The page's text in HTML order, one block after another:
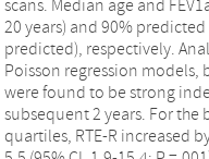
scans. Median age and
20 years) and 90%
predicted), respectively.
Poisson regression models,
were found to be strong
subsequent 2 years. For the
quartiles, RTE-R increased